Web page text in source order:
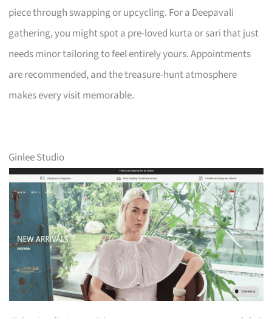
piece through swapping or upcycling. For a Deepavali
gathering, you might spot a pre-loved kurta or sari that just
needs minor tailoring to feel entirely yours. Appointments
are recommended, and the treasure-hunt atmosphere
makes every visit memorable.
Ginlee Studio